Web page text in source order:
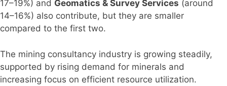
17–19%) and Geomatics & Survey Services (around
14–16%) also contribute, but they are smaller
compared to the first two.
The mining consultancy industry is growing steadily,
supported by rising demand for minerals and
increasing focus on efficient resource utilization.